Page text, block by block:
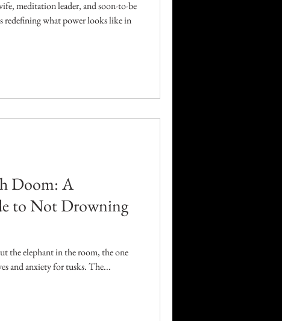
meditation leader, and soon-to-be
what power looks like in
Doom: A
to Not Drowning
the elephant in the room, the one
and anxiety for tusks. The...